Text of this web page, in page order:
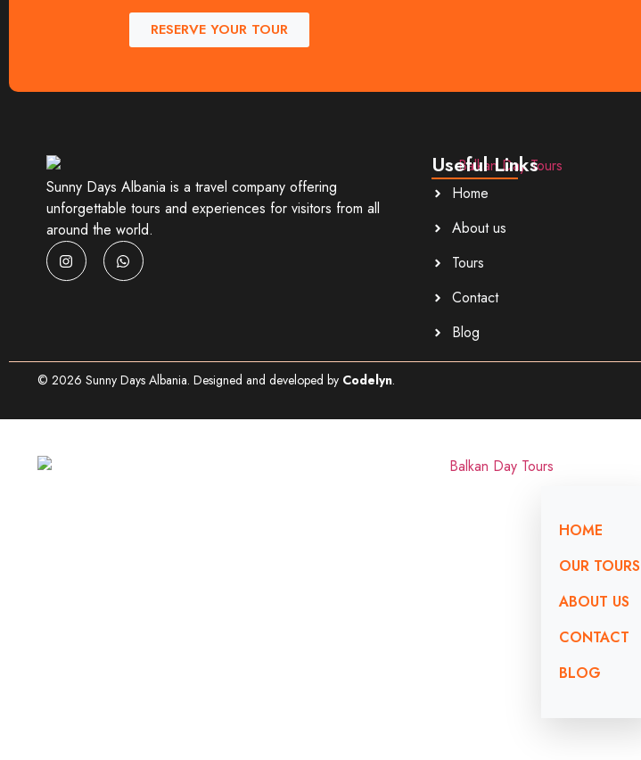
RESERVE YOUR TOUR
Sunny Days Albania is a travel company offering
unforgettable tours and experiences for visitors from all
around the world.
Useful Links
Home
About us
Tours
Contact
Blog
© 2026 Sunny Days Albania. Designed and developed by Codelyn.
HOME
OUR TOURS
ABOUT US
CONTACT
BLOG